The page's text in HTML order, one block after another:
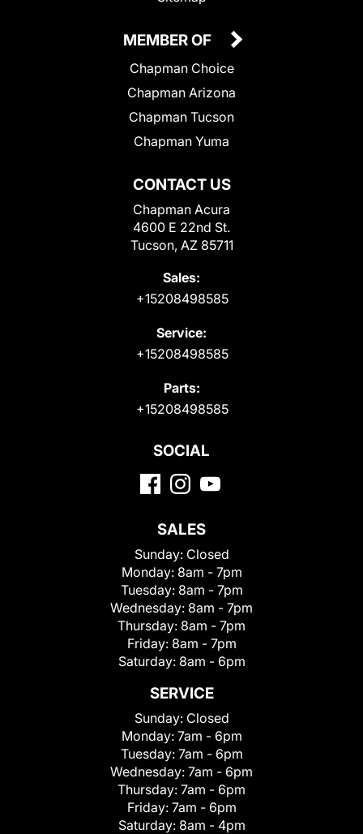
CONTACT US
Chapman Acura
4600 E 22nd St.
Tucson, AZ 85711
Sales:
+15208498585
Service:
+15208498585
Parts:
+15208498585
MEMBER OF
Chapman Choice
Chapman Arizona
Chapman Tucson
Chapman Yuma
SOCIAL
SALES
Sunday: Closed
Monday: 8am - 7pm
Tuesday: 8am - 7pm
Wednesday: 8am - 7pm
Thursday: 8am - 7pm
Friday: 8am - 7pm
Saturday: 8am - 6pm
SERVICE
Sunday: Closed
Monday: 7am - 6pm
Tuesday: 7am - 6pm
Wednesday: 7am - 6pm
Thursday: 7am - 6pm
Friday: 7am - 6pm
Saturday: 8am - 4pm